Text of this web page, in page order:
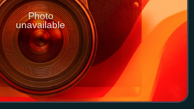
Photo
unavailable